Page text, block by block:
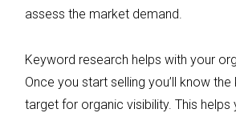
assess the market demand.
Keyword research helps with your
Once you start selling you’ll know
target for organic visibility. This helps